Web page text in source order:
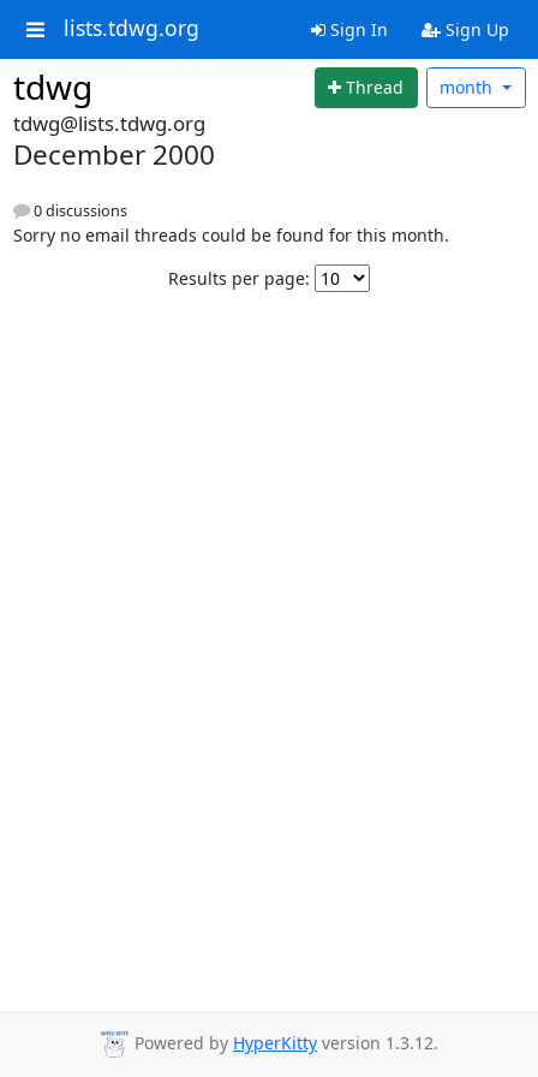
lists.tdwg.org Sign In Sign Up
tdwg Thread month
tdwg@lists.tdwg.org
December 2000
0 discussions
Sorry no email threads could be found for this month.
Results per page:
Powered by HyperKitty version 1.3.12.